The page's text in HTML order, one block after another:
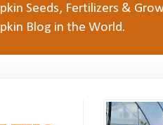
Seeds, Fertilizers &
Blog in the World.